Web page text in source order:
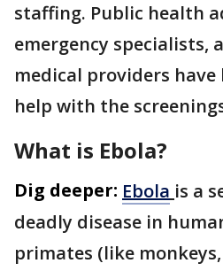
staffing. Public health
emergency specialists,
medical providers
help with the
What is Ebola?
Dig deeper: Ebola is a
deadly disease in
primates (like